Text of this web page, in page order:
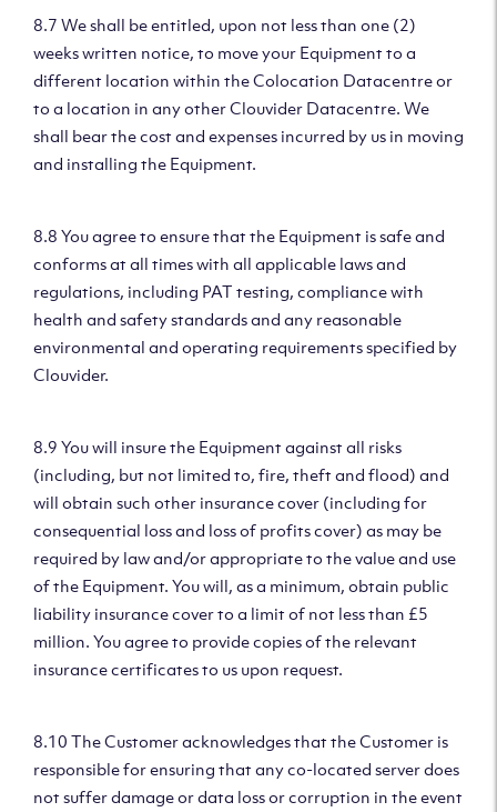
8.7 We shall be entitled, upon not less than one (2)
weeks written notice, to move your Equipment to a
different location within the Colocation Datacentre or
to a location in any other Clouvider Datacentre. We
shall bear the cost and expenses incurred by us in moving
and installing the Equipment.
8.8 You agree to ensure that the Equipment is safe and
conforms at all times with all applicable laws and
regulations, including PAT testing, compliance with
health and safety standards and any reasonable
environmental and operating requirements specified by
Clouvider.
8.9 You will insure the Equipment against all risks
(including, but not limited to, fire, theft and flood) and
will obtain such other insurance cover (including for
consequential loss and loss of profits cover) as may be
required by law and/or appropriate to the value and use
of the Equipment. You will, as a minimum, obtain public
liability insurance cover to a limit of not less than £5
million. You agree to provide copies of the relevant
insurance certificates to us upon request.
8.10 The Customer acknowledges that the Customer is
responsible for ensuring that any co-located server does
not suffer damage or data loss or corruption in the event